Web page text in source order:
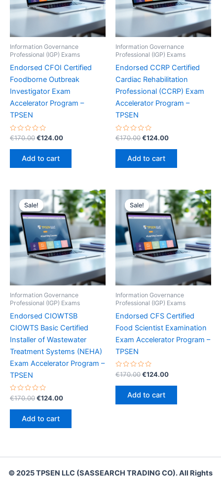
Information Governance
Professional (IGP) Exams
Endorsed CFOI Certified
Foodborne Outbreak
Investigator Exam
Accelerator Program –
TPSEN
Rated
out
€170.00Original
was:
€170.00.
€124.00Current
Add to cart
Information Governance
Professional (IGP) Exams
Endorsed CCRP Certified
Cardiac Rehabilitation
Professional (CCRP) Exam
Accelerator Program –
TPSEN
Rated
out
€170.00Original
was:
€170.00.
€124.00Current
Add to cart
Sale!
Sale!
Information Governance
Professional (IGP) Exams
Endorsed CIOWTSB
CIOWTS Basic Certified
Installer of Wastewater
Treatment Systems (NEHA)
Exam Accelerator Program –
TPSEN
Rated
0
out
€170.00Original
€170.00.
€124.00Current
Add to cart
Sale!
Sale!
Information Governance
Professional (IGP) Exams
Endorsed CFS Certified
Food Scientist Examination
Exam Accelerator Program –
TPSEN
Rated
0
out
€170.00Original
€170.00.
€124.00Current
Add to cart
© 2025 TPSEN LLC (SASSEARCH TRADING CO). All Rights